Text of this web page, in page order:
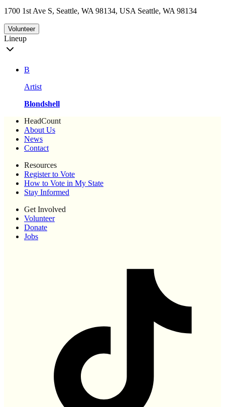
1700 1st Ave S, Seattle, WA 98134, USA Seattle, WA 98134
Volunteer
Lineup
B
Artist
Blondshell
HeadCount
About Us
News
Contact
Resources
Register to Vote
How to Vote in My State
Stay Informed
Get Involved
Volunteer
Donate
Jobs